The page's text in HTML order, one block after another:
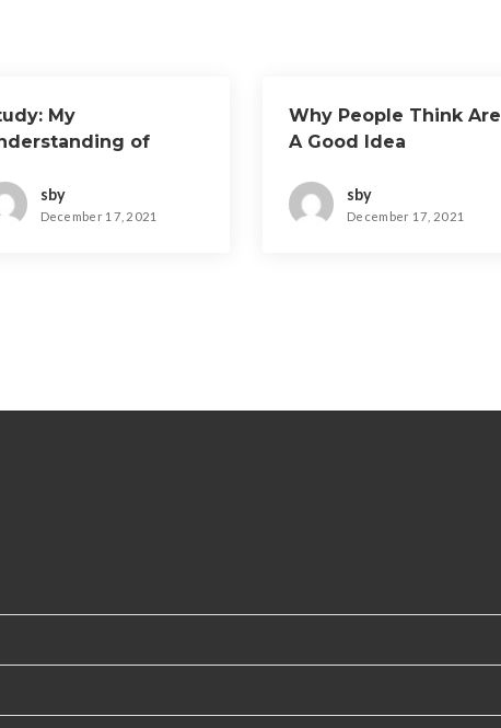
My
of
sby
December 17, 2021
Why People Think Are
A Good Idea
sby
December 17, 2021